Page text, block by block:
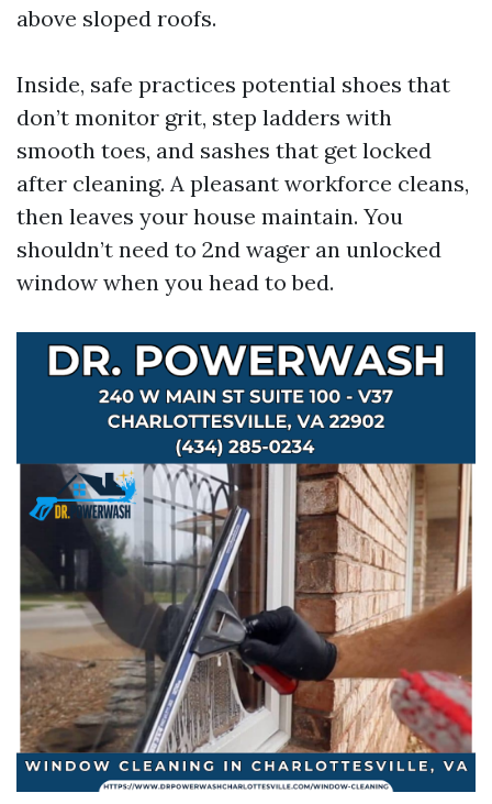
above sloped roofs.
Inside, safe practices potential shoes that
don’t monitor grit, step ladders with
smooth toes, and sashes that get locked
after cleaning. A pleasant workforce cleans,
then leaves your house maintain. You
shouldn’t need to 2nd wager an unlocked
window when you head to bed.